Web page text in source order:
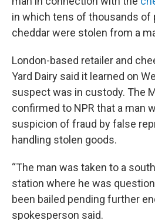
in which tens of thousands of
cheddar were stolen from a
London-based retailer and
Yard Dairy said it learned on
suspect was in custody. The
confirmed to NPR that a man
suspicion of fraud by false
handling stolen goods.
“The man was taken to a
station where he was
been bailed pending further
spokesperson said.